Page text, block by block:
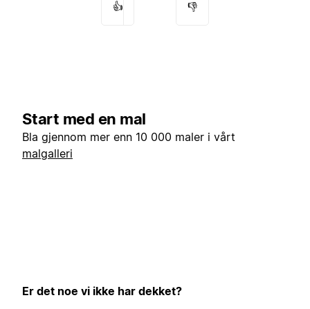
👍 👎
Start med en mal
Bla gjennom mer enn 10 000 maler i vårt
malgalleri
Er det noe vi ikke har dekket?